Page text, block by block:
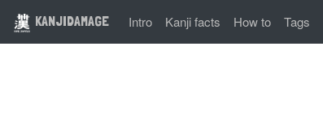
KANJIDAMAGE Intro Kanji facts How to Tags